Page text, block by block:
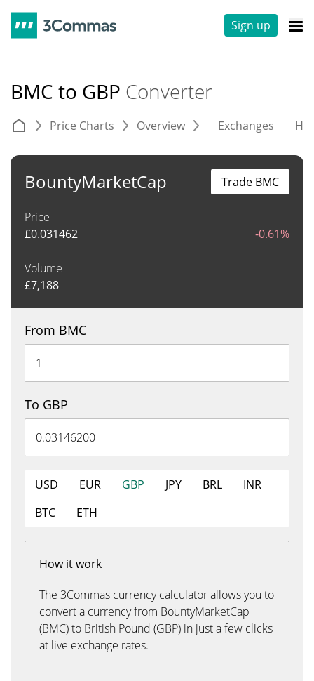
Sign up
BMC to GBP Converter
Price Charts Overview Exchanges
BountyMarketCap
Price
£0.031462 -0.61%
Volume
£7,188
Trade BMC
From BMC
To GBP
USD EUR GBP JPY BRL
INR
BTC
ETH
How it work
The 3Commas currency calculator allows you to
convert a currency from BountyMarketCap
(BMC) to British Pound (GBP) in just a few clicks
at live exchange rates.